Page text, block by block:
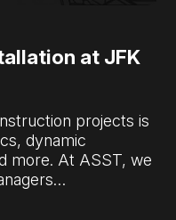
at JFK
projects is
dynamic
more. At ASST, we